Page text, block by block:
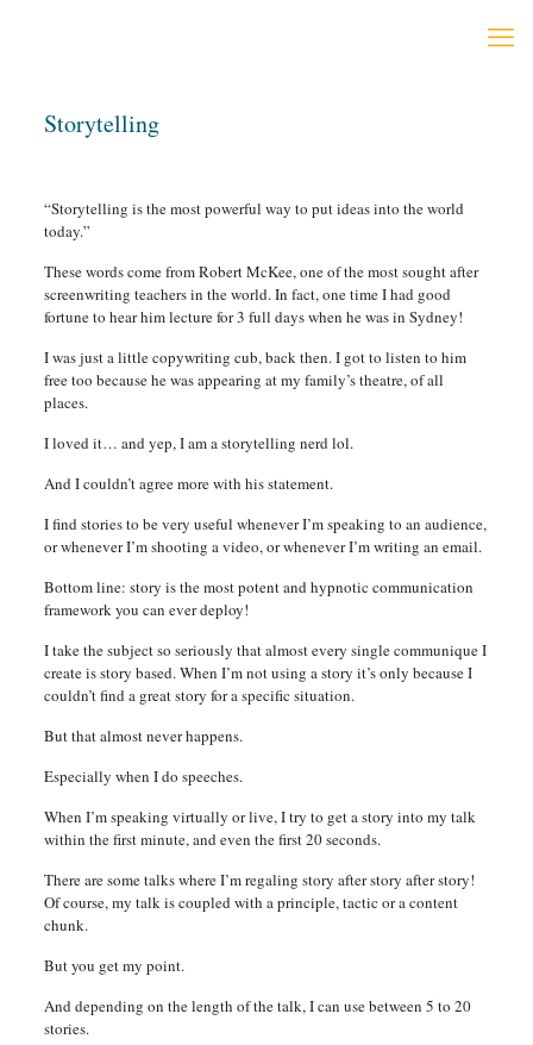
Storytelling
“Storytelling is the most powerful way to put ideas into the world
today.”
These words come from Robert McKee, one of the most sought after
screenwriting teachers in the world. In fact, one time I had good
fortune to hear him lecture for 3 full days when he was in Sydney!
I was just a little copywriting cub, back then. I got to listen to him
free too because he was appearing at my family’s theatre, of all
places.
I loved it… and yep, I am a storytelling nerd lol.
And I couldn’t agree more with his statement.
I find stories to be very useful whenever I’m speaking to an audience,
or whenever I’m shooting a video, or whenever I’m writing an email.
Bottom line: story is the most potent and hypnotic communication
framework you can ever deploy!
I take the subject so seriously that almost every single communique I
create is story based. When I’m not using a story it’s only because I
couldn’t find a great story for a specific situation.
But that almost never happens.
Especially when I do speeches.
When I’m speaking virtually or live, I try to get a story into my talk
within the first minute, and even the first 20 seconds.
There are some talks where I’m regaling story after story after story!
Of course, my talk is coupled with a principle, tactic or a content
chunk.
But you get my point.
And depending on the length of the talk, I can use between 5 to 20
stories.